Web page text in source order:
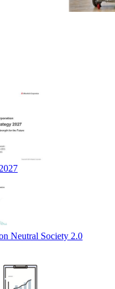
Neutral Society 2.0